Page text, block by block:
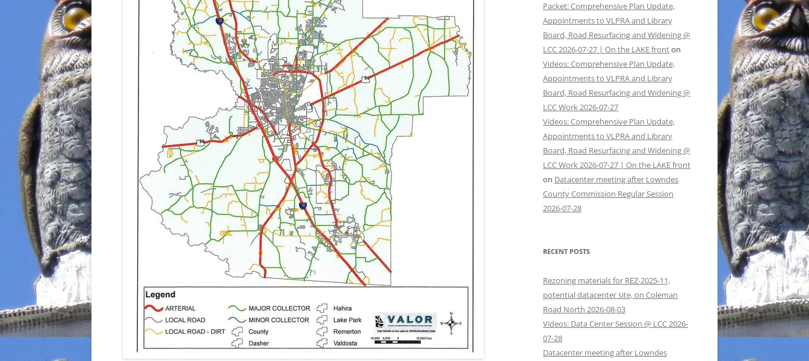
Packet: Comprehensive Plan Update,
Appointments to VLPRA and Library
Board, Road Resurfacing and Widening @
LCC 2026-07-27 | On the LAKE fronton
Videos: Comprehensive Plan Update,
Appointments to VLPRA and Library
Board, Road Resurfacing and Widening @
LCC Work 2026-07-27
Videos: Comprehensive Plan Update,
Appointments to VLPRA and Library
Board, Road Resurfacing and Widening @
LCC Work 2026-07-27 | On the LAKE front
on Datacenter meeting after Lowndes
County Commission Regular Session
2026-07-28
RECENT POSTS
Rezoning materials for REZ-2025-11,
potential datacenter site, on Coleman
Road North 2026-08-03
Videos: Data Center Session @ LCC 2026-
07-28
Datacenter meeting after Lowndes